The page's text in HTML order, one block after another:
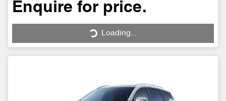
Enquire for price.
Loading...
Loading...